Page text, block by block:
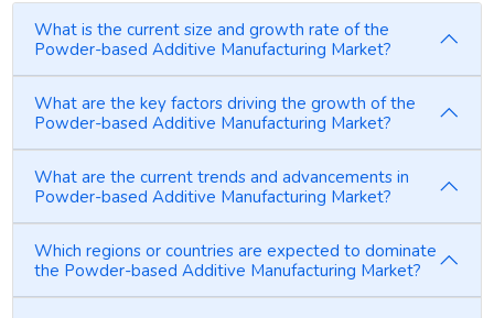
What is the current size and growth rate of the
Powder-based Additive Manufacturing Market?
What are the key factors driving the growth of the
Powder-based Additive Manufacturing Market?
What are the current trends and advancements in
Powder-based Additive Manufacturing Market?
Which regions or countries are expected to dominate
the Powder-based Additive Manufacturing Market?